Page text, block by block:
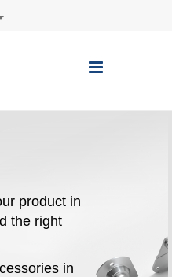
Toggle
product in
the right
in